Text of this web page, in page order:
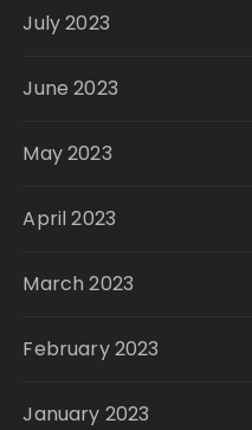
July 2023
June 2023
May 2023
April 2023
March 2023
February 2023
January 2023